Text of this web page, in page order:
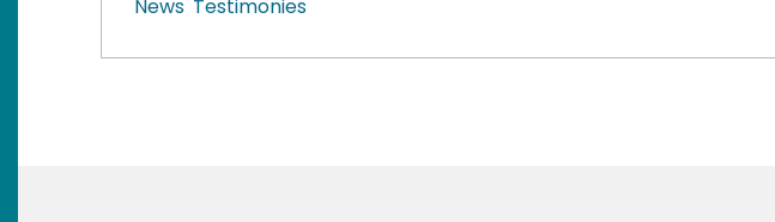
News Testimonies